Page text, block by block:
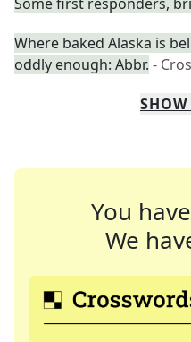
Where baked Alaska is
oddly enough: Abbr. -
SHOW
You
We